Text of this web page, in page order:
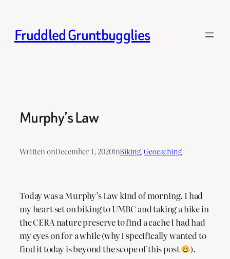
content
Fruddled Gruntbugglies
Murphy’s Law
Written onDecember 1, 2020inBiking, Geocaching
Today was a Murphy’s Law kind of morning. I had
my heart set on biking to UMBC and taking a hike in
the CERA nature preserve to find a cache I had had
my eyes on for a while (why I specifically wanted to
find it today is beyond the scope of this post
).